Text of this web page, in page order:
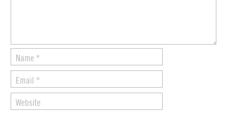
Name *
Email *
Website